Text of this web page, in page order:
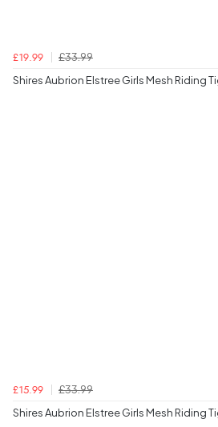
£19.99
£33.99
Shires Aubrion Elstree Girls Mesh Riding
£15.99
£33.99
Shires Aubrion Elstree Girls Mesh Riding